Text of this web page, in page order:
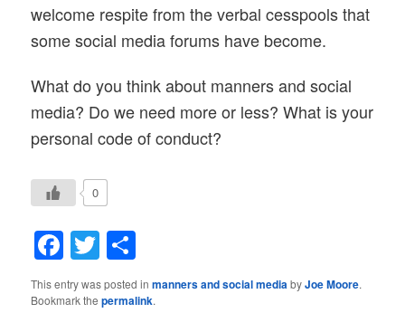
welcome respite from the verbal cesspools that
some social media forums have become.
What do you think about manners and social
media? Do we need more or less? What is your
personal code of conduct?
0
Facebook
Twitter
This entry was posted inmanners and social media byJoe Moore.
Bookmark thepermalink.